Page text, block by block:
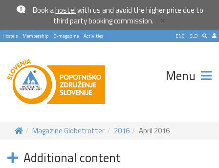
Book ahostelwith us and avoid the higher price due to
third party booking commission.
×
Hostels Membership E-magazine Activities SLO
ENG
Menu
Magazine Globetrotter 2016 April 2016
Additional content